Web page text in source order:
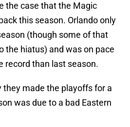
the case that the Magic
this season. Orlando only
(though some of that
the hiatus) and was on pace
record than last season.
they made the playoffs for a
was due to a bad Eastern